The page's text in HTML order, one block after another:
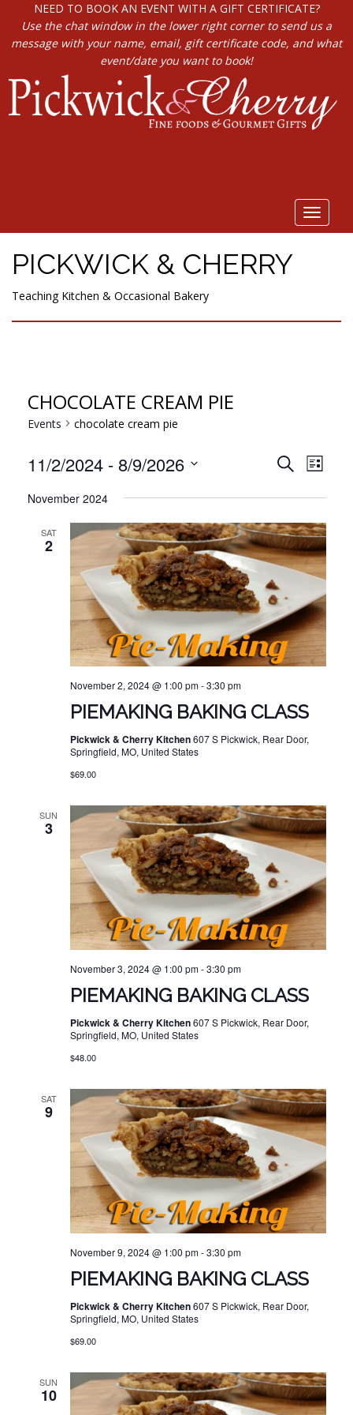
NEED TO BOOK AN EVENT WITH A GIFT CERTIFICATE?
Use the chat window in the lower right corner to send us a
message with your name, email, gift certificate code, and what
event/date you want to book!
Toggle
PICKWICK & CHERRY
Teaching Kitchen & Occasional Bakery
CHOCOLATE CREAM PIE
Events chocolate cream pie
AND
VIEWS
SearchList
11/2/2024 - 8/9/2026
date.
November 2024
SAT
2
November 2, 2024 @ 1:00 pm-3:30 pm
PIEMAKING BAKING CLASS
Pickwick & Cherry Kitchen607 S Pickwick, Rear Door,
Springfield, MO, United States
$69.00
SUN
3
November 3, 2024 @ 1:00 pm-3:30 pm
PIEMAKING BAKING CLASS
Pickwick & Cherry Kitchen607 S Pickwick, Rear Door,
Springfield, MO, United States
$48.00
SAT
9
November 9, 2024 @ 1:00 pm-3:30 pm
PIEMAKING BAKING CLASS
Pickwick & Cherry Kitchen607 S Pickwick, Rear Door,
Springfield, MO, United States
$69.00
SUN
10